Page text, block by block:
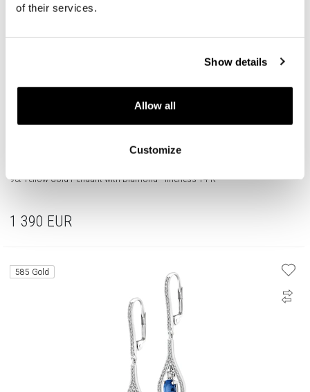
of their services.
Show details
Allow all
Customize
9ct Yellow Gold Pendant with Diamond - fineness 14 K
1 390 EUR
585 Gold